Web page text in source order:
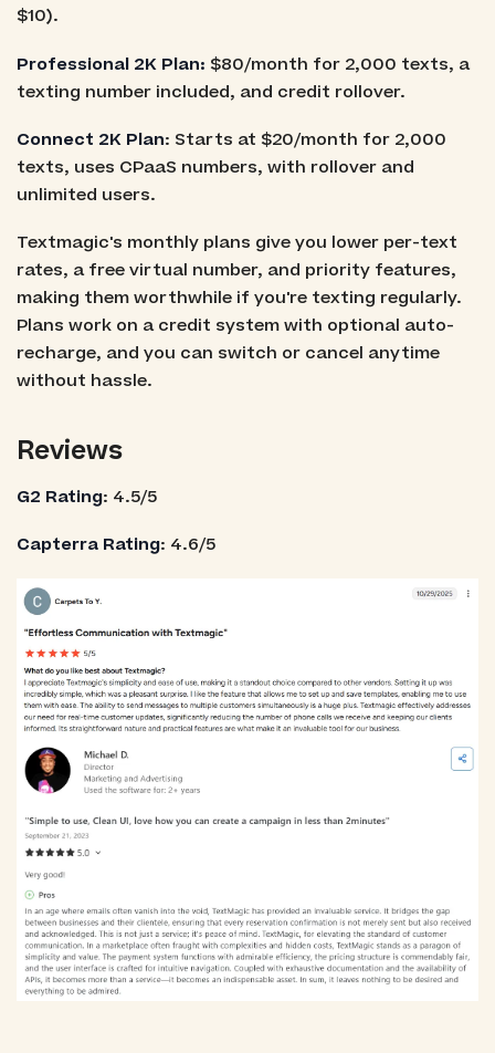
$10).
Professional 2K Plan: $80/month for 2,000 texts, a
texting number included, and credit rollover.
Connect 2K Plan: Starts at $20/month for 2,000
texts, uses CPaaS numbers, with rollover and
unlimited users.
Textmagic's monthly plans give you lower per-text
rates, a free virtual number, and priority features,
making them worthwhile if you're texting regularly.
Plans work on a credit system with optional auto-
recharge, and you can switch or cancel anytime
without hassle.
Reviews
G2 Rating: 4.5/5
Capterra Rating: 4.6/5